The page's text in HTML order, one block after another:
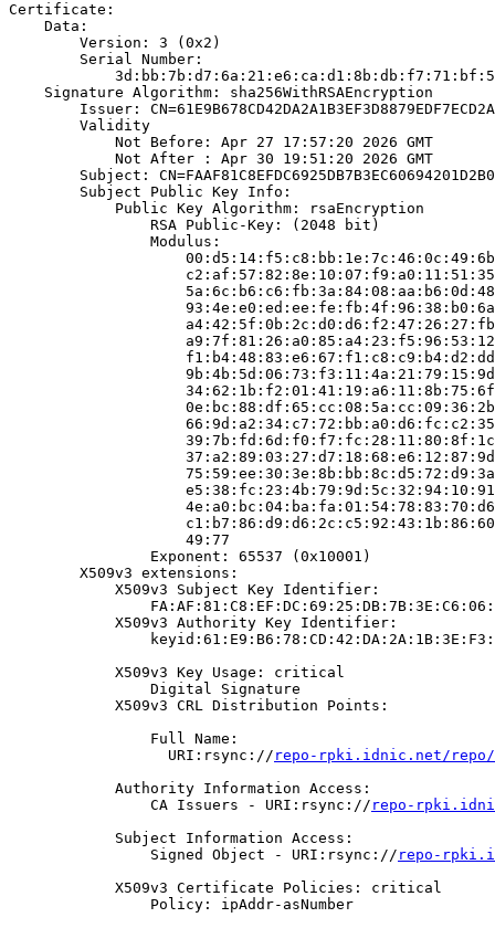
Certificate:
    Data:
        Version: 3 (0x2)
        Serial Number:
    Signature Algorithm: sha256WithRSAEncryption
Issuer:
        Validity
            Not Before: Apr 27 17:57:20 2026 GMT
            Not After : Apr 30 19:51:20 2026 GMT
Subject:
        Subject Public Key Info:
            Public Key Algorithm: rsaEncryption
                RSA Public-Key: (2048 bit)
                Modulus:
                    49:77
                Exponent: 65537 (0x10001)
        X509v3 extensions:
            X509v3 Subject Key Identifier:
            X509v3 Authority Key Identifier:
            X509v3 Key Usage: critical
                Digital Signature
            X509v3 CRL Distribution Points:
                Full Name:
                  URI:rsync://
repo-rpki.idnic.net/repo/
            Authority Information Access:
                CA Issuers - URI:rsync://
repo-
            Subject Information Access:
                Signed Object - URI:rsync://
repo-
            X509v3 Certificate Policies: critical
                Policy: ipAddr-asNumber